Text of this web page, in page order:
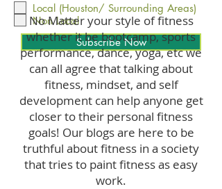
Local (Houston/ Surrounding Areas)
Non Local
Subscribe Now
No Matter your style of fitness
whether it be bootcamp, sports
performance, dance, yoga, etc we
can all agree that talking about
fitness, mindset, and self
development can help anyone get
closer to their personal fitness
goals! Our blogs are here to be
truthful about fitness in a society
that tries to paint fitness as easy
work.